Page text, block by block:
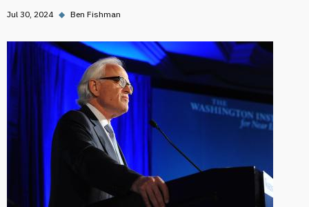
Jul 30, 2024 ◆ Ben Fishman